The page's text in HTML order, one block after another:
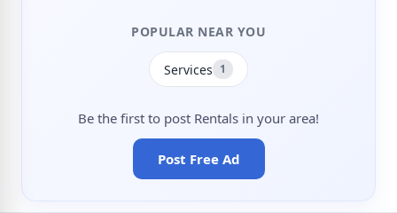
POPULAR NEAR YOU
Services 1
Be the first to post Rentals in your area!
Post Free Ad